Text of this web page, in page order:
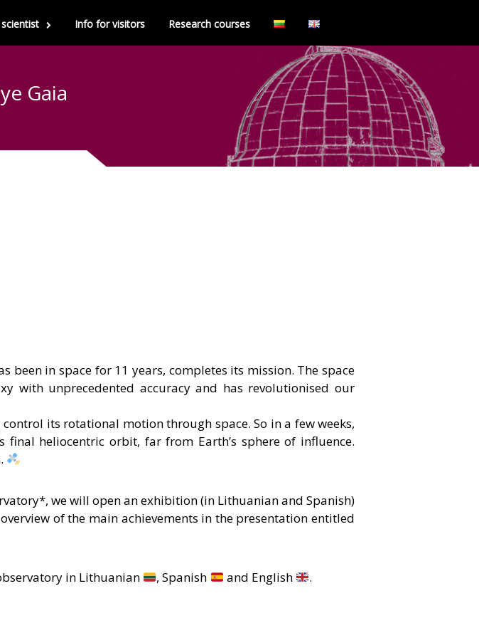
Info for visitors Research courses
Gaia
been in space for 11 years, completes its mission. The space
with unprecedented accuracy and has revolutionised our
its rotational motion through space. So in a few weeks,
heliocentric orbit, far from Earth’s sphere of influence.
we will open an exhibition (in Lithuanian and Spanish)
of the main achievements in the presentation entitled
in Lithuanian , Spanish and English .